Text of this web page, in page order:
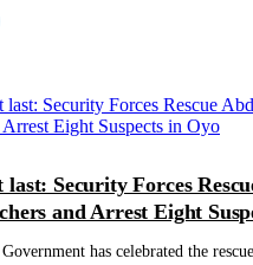
last: Security Forces
and Arrest Eight
has celebrated the